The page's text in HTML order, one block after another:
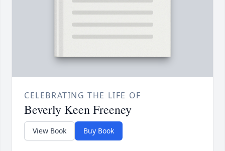
CELEBRATING THE LIFE OF
Beverly Keen Freeney
View Book Buy Book